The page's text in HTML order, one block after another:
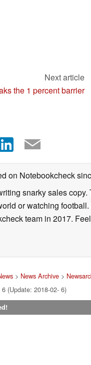
Next article
the 1 percent barrier
on Notebookcheck
snarky sales
or watching
team in 2017.
> News Archive >
(Update: 2018-02- 6)